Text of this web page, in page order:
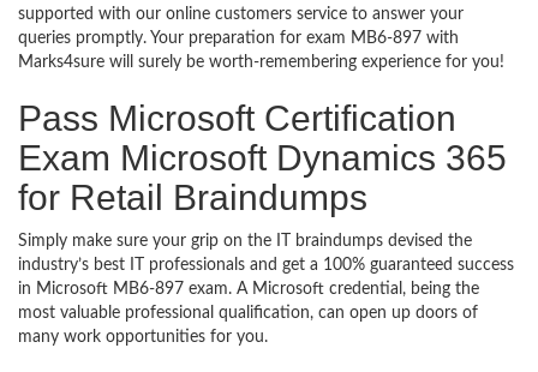
supported with our online customers service to answer your
queries promptly. Your preparation for exam MB6-897 with
Marks4sure will surely be worth-remembering experience for you!
Pass Microsoft Certification
Exam Microsoft Dynamics 365
for Retail Braindumps
Simply make sure your grip on the IT braindumps devised the
industry’s best IT professionals and get a 100% guaranteed success
in Microsoft MB6-897 exam. A Microsoft credential, being the
most valuable professional qualification, can open up doors of
many work opportunities for you.